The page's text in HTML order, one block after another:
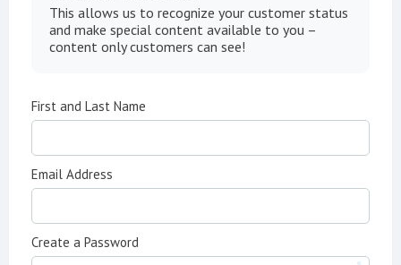
This allows us to recognize your customer status
and make special content available to you –
content only customers can see!
First and Last Name
Email Address
Create a Password